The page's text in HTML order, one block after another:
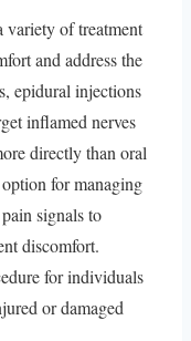
variety of treatment
and address the
epidural injections
inflamed nerves
directly than oral
for managing
signals to
discomfort.
for individuals
or damaged